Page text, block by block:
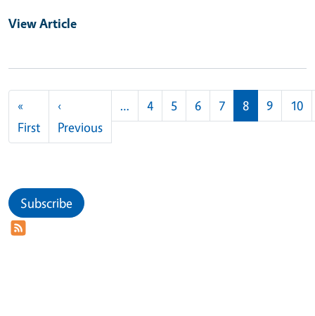
View Article
«
FirstFirst page
‹
PreviousPrevious page
… 4 5 6 7 8 9 10
Subscribe